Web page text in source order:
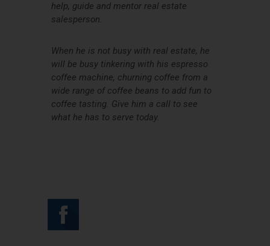
help, guide and mentor real estate
salesperson.
When he is not busy with real estate, he
will be busy tinkering with his espresso
coffee machine, churning coffee from a
wide range of coffee beans to add fun to
coffee tasting. Give him a call to see
what he has to serve today.